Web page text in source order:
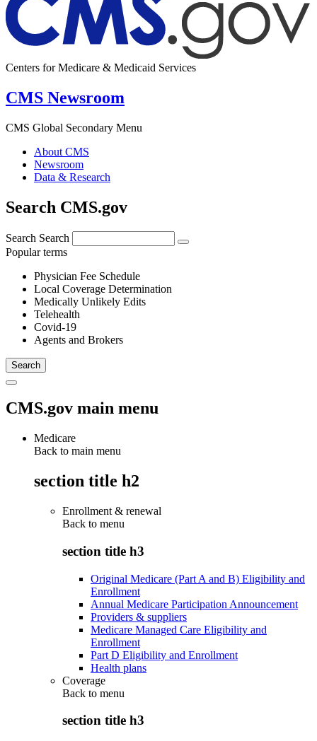
Centers for Medicare & Medicaid Services
CMS Newsroom
CMS Global Secondary Menu
About CMS
Newsroom
Data & Research
Search CMS.gov
Search Search
Popular terms
Physician Fee Schedule
Local Coverage Determination
Medically Unlikely Edits
Telehealth
Covid-19
Agents and Brokers
CMS.gov main menu
Medicare
Back to main menu
section title h2
Enrollment & renewal
Back to menu
section title h3
Original Medicare (Part A and B) Eligibility and
Enrollment
Annual Medicare Participation Announcement
Providers & suppliers
Medicare Managed Care Eligibility and
Enrollment
Part D Eligibility and Enrollment
Health plans
Coverage
Back to menu
section title h3